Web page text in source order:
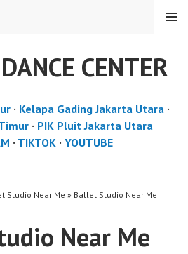
CENTER
MENU
· Kelapa Gading Jakarta Utara·
· PIK Pluit Jakarta Utara
· TIKTOK· YOUTUBE
Studio Near Me » Ballet Studio Near Me
Near Me